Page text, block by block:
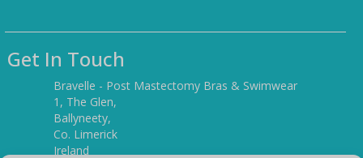
Get In Touch
Bravelle - Post Mastectomy Bras & Swimwear
1, The Glen,
Ballyneety,
Co. Limerick
Ireland